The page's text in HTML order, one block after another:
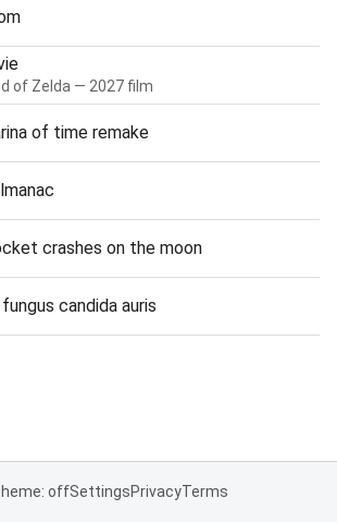
of Zelda — 2027 film
of time remake
crashes on the moon
candida auris
offSettingsPrivacyTerms